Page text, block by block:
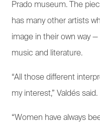
Prado museum. The
has many other artists
image in their own way
music and literature.
“All those different
my interest,” Valdés said.
“Women have always